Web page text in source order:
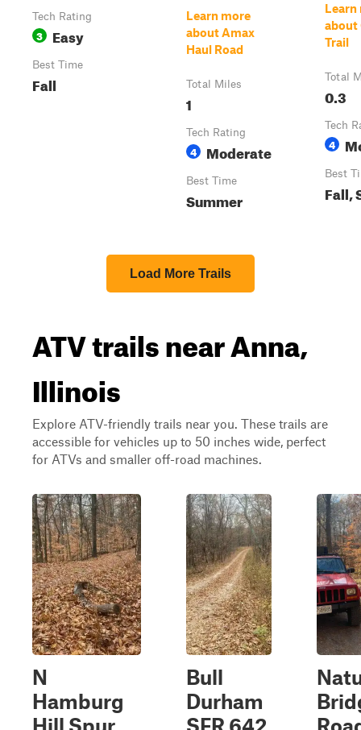
Tech Rating
3 Easy
Best Time
Fall
Learn more
about Amax
Haul Road
Total Miles
1
Tech Rating
4 Moderate
Best Time
Summer
Learn
about
Trail
Total
0.3
Tech
4
Best
Fall,
Load More Trails
ATV trails near Anna,
Illinois
Explore ATV-friendly trails near you. These trails are
accessible for vehicles up to 50 inches wide, perfect
for ATVs and smaller off-road machines.
N
Hamburg
Hill Spur
Bull
Durham
SFR 642